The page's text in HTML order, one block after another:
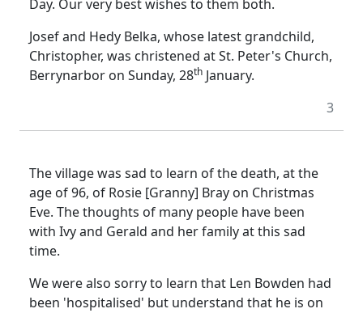
Day. Our very best wishes to them both.
Josef and Hedy Belka, whose latest grandchild,
Christopher, was christened at St. Peter's Church,
Berrynarbor on Sunday, 28th January.
3
The village was sad to learn of the death, at the
age of 96, of Rosie [Granny] Bray on Christmas
Eve. The thoughts of many people have been
with Ivy and Gerald and her family at this sad
time.
We were also sorry to learn that Len Bowden had
been 'hospitalised' but understand that he is on